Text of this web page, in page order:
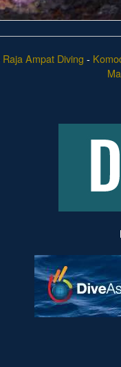
Raja Ampat Diving -